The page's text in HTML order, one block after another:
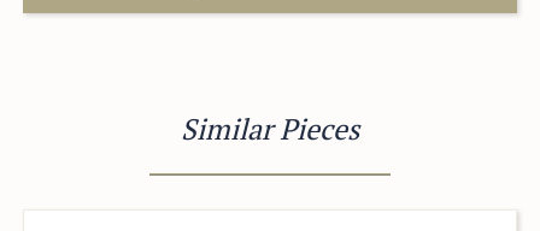
Similar Pieces